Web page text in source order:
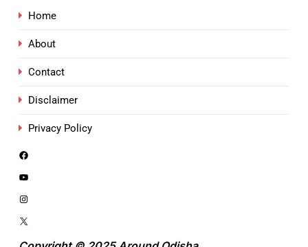
Home
About
Contact
Disclaimer
Privacy Policy